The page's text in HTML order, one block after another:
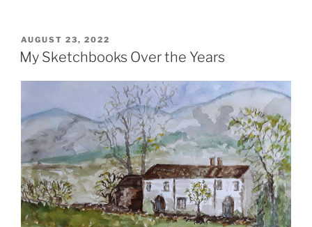
POSTED
ON
AUGUST 23, 2022
My Sketchbooks Over the Years